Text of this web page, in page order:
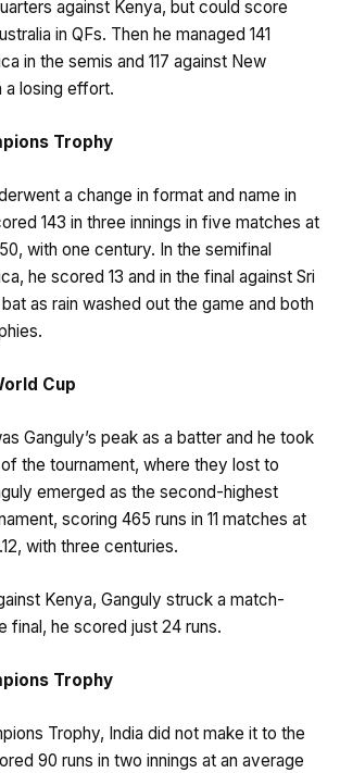
against Kenya, but could score
in QFs. Then he managed 141
in the semis and 117 against New
a losing effort.
Trophy
a change in format and name in
143 in three innings in five matches at
with one century. In the semifinal
he scored 13 and in the final against Sri
as rain washed out the game and both
Cup
Ganguly’s peak as a batter and he took
the tournament, where they lost to
emerged as the second-highest
scoring 465 runs in 11 matches at
with three centuries.
Kenya, Ganguly struck a match-
final, he scored just 24 runs.
Trophy
Trophy, India did not make it to the
90 runs in two innings at an average